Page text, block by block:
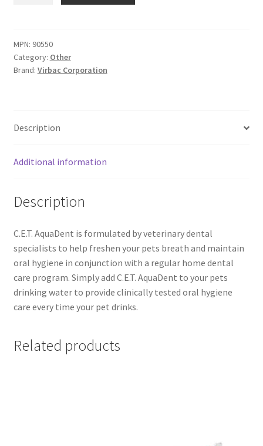
mL
quantity
MPN: 90550
Category: Other
Brand: Virbac Corporation
Description
Additional information
Description
C.E.T. AquaDent is formulated by veterinary dental
specialists to help freshen your pets breath and maintain
oral hygiene in conjunction with a regular home dental
care program. Simply add C.E.T. AquaDent to your pets
drinking water to provide clinically tested oral hygiene
care every time your pet drinks.
Related products